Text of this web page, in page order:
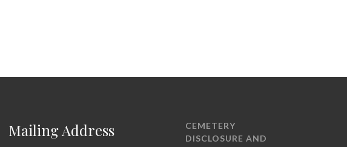
Mailing Address
CEMETERY
DISCLOSURE AND